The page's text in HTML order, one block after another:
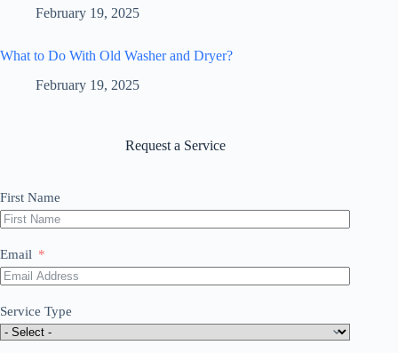
February 19, 2025
What to Do With Old Washer and Dryer?
February 19, 2025
Request a Service
First Name
Email
Service Type